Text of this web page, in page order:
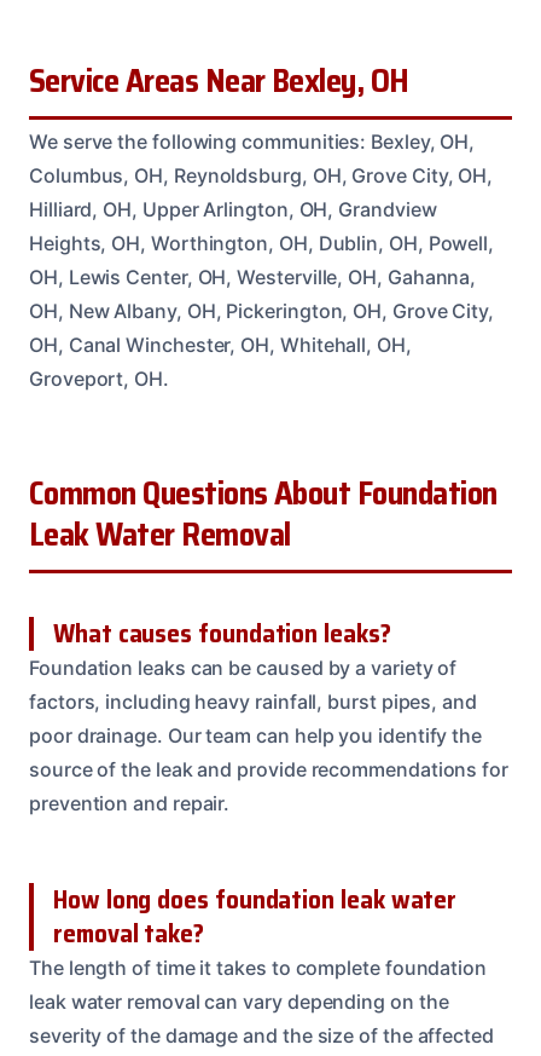
Service Areas Near Bexley, OH
We serve the following communities: Bexley, OH,
Columbus, OH, Reynoldsburg, OH, Grove City, OH,
Hilliard, OH, Upper Arlington, OH, Grandview
Heights, OH, Worthington, OH, Dublin, OH, Powell,
OH, Lewis Center, OH, Westerville, OH, Gahanna,
OH, New Albany, OH, Pickerington, OH, Grove City,
OH, Canal Winchester, OH, Whitehall, OH,
Groveport, OH.
Common Questions About Foundation
Leak Water Removal
What causes foundation leaks?
Foundation leaks can be caused by a variety of
factors, including heavy rainfall, burst pipes, and
poor drainage. Our team can help you identify the
source of the leak and provide recommendations for
prevention and repair.
How long does foundation leak water
removal take?
The length of time it takes to complete foundation
leak water removal can vary depending on the
severity of the damage and the size of the affected